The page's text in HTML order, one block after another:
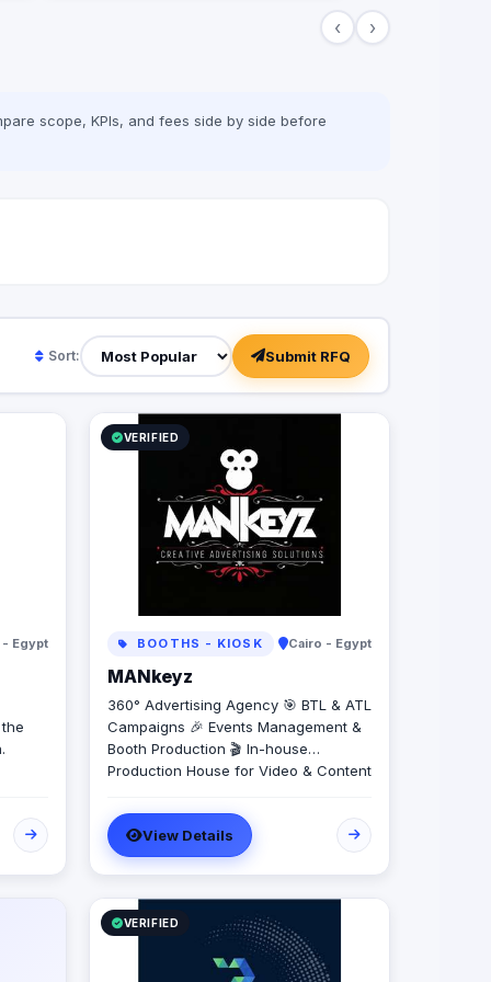
‹ ›
scope, KPIs, and fees side by side before
Sort: Submit RFQ
- Egypt
VERIFIED
BOOTHS - KIOSK Cairo - Egypt
MANkeyz
360° Advertising Agency 🎯 BTL & ATL
Campaigns 🎉 Events Management &
Booth Production 🎬 In-house
Production House for Video & Content
Branding Solutions
View Details
VERIFIED